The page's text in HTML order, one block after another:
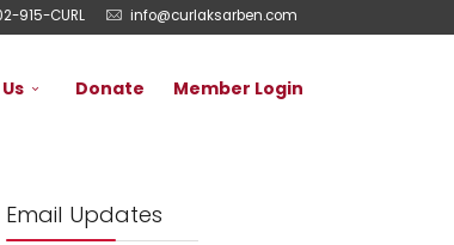
915-CURL info@curlaksarben.com
Donate Member Login
Email Updates